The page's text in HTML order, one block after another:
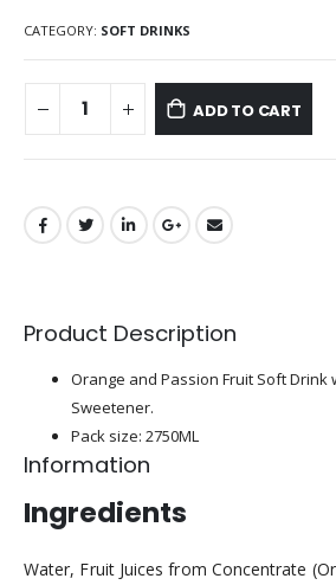
CATEGORY: SOFT DRINKS
ADD TO CART
Product Description
Orange and Passion Fruit Soft Drink
Sweetener.
Pack size: 2750ML
Information
Ingredients
Water, Fruit Juices from Concentrate